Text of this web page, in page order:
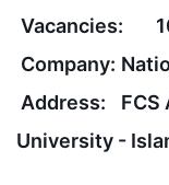
Vacancies:
Company:
Address:
FCS
University -